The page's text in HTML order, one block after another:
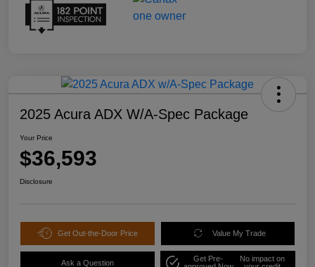
2025 Acura ADX W/A-Spec Package
Your Price
$36,593
Disclosure
Get Out-the-Door Price Value My Trade
Ask a Question
Get Pre-
No impact on